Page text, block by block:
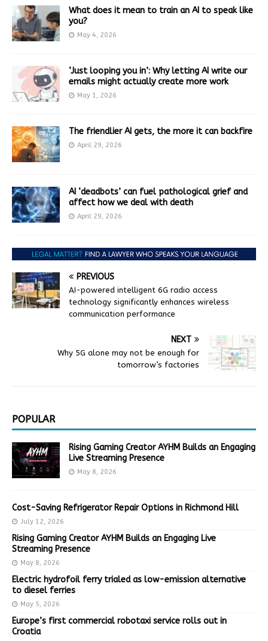
What does it mean to train an AI to speak like
you?
May 4, 2026
‘Just looping you in’: Why letting AI write our
emails might actually create more work
May 1, 2026
The friendlier AI gets, the more it can backfire
April 29, 2026
AI ‘deadbots’ can fuel pathological grief and
affect how we deal with death
April 29, 2026
PREVIOUS
AI-powered intelligent 6G radio access
technology significantly enhances wireless
communication performance
NEXT
Why 5G alone may not be enough for
tomorrow’s factories
POPULAR
Rising Gaming Creator AYHM Builds an Engaging
Live Streaming Presence
May 8, 2026
Cost-Saving Refrigerator Repair Options in Richmond Hill
July 12, 2026
Rising Gaming Creator AYHM Builds an Engaging Live
Streaming Presence
May 8, 2026
Electric hydrofoil ferry trialed as low-emission alternative
to diesel ferries
May 5, 2026
Europe’s first commercial robotaxi service rolls out in
Croatia